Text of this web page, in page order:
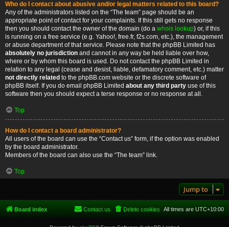
Who do I contact about abusive and/or legal matters related to this board?
Any of the administrators listed on the “The team” page should be an
appropriate point of contact for your complaints. If this still gets no response
then you should contact the owner of the domain (do a whois lookup) or, if this
is running on a free service (e.g. Yahoo!, free.fr, f2s.com, etc.), the management
or abuse department of that service. Please note that the phpBB Limited has
absolutely no jurisdiction and cannot in any way be held liable over how,
where or by whom this board is used. Do not contact the phpBB Limited in
relation to any legal (cease and desist, liable, defamatory comment, etc.) matter
not directly related to the phpBB.com website or the discrete software of
phpBB itself. If you do email phpBB Limited about any third party use of this
software then you should expect a terse response or no response at all.
Top
How do I contact a board administrator?
All users of the board can use the “Contact us” form, if the option was enabled
by the board administrator.
Members of the board can also use the “The team” link.
Top
Jump to
Board index All times are UTC+10:00
Delete cookies
Contact us